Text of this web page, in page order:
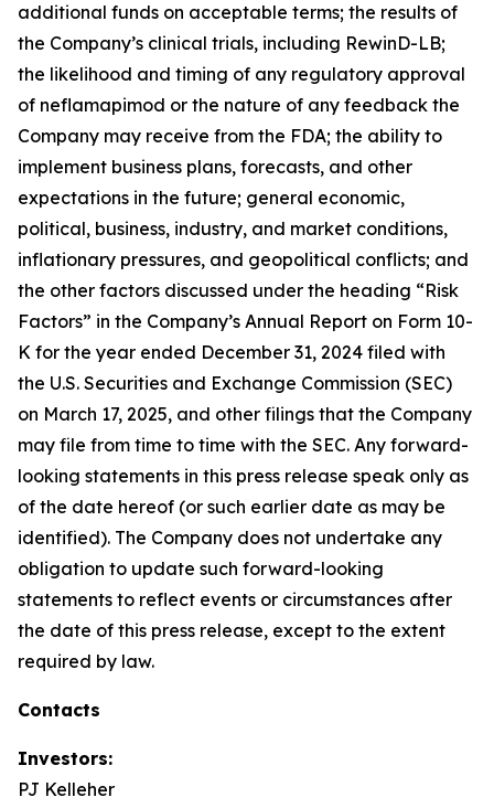
additional funds on acceptable terms; the results of
the Company’s clinical trials, including RewinD-LB;
the likelihood and timing of any regulatory approval
of neflamapimod or the nature of any feedback the
Company may receive from the FDA; the ability to
implement business plans, forecasts, and other
expectations in the future; general economic,
political, business, industry, and market conditions,
inflationary pressures, and geopolitical conflicts; and
the other factors discussed under the heading “Risk
Factors” in the Company’s Annual Report on Form 10-
K for the year ended December 31, 2024 filed with
the U.S. Securities and Exchange Commission (SEC)
on March 17, 2025, and other filings that the Company
may file from time to time with the SEC. Any forward-
looking statements in this press release speak only as
of the date hereof (or such earlier date as may be
identified). The Company does not undertake any
obligation to update such forward-looking
statements to reflect events or circumstances after
the date of this press release, except to the extent
required by law.
Contacts
Investors:
PJ Kelleher